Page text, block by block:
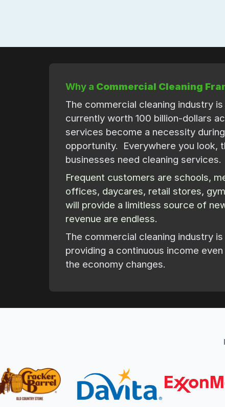
Why a Commercial Cleaning
The commercial cleaning industry
currently worth 100 billion-dollars
services become a necessity
opportunity. Everywhere you look,
businesses need cleaning services.
Frequent customers are schools,
offices, daycares, retail stores,
will provide a limitless source of
revenue are endless.
The commercial cleaning industry
providing a continuous income
the economy changes.